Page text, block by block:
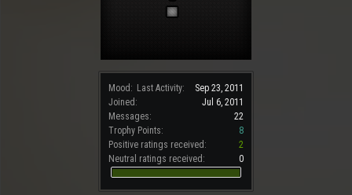
Mood: Last Activity:
Sep 23, 2011
Joined:
Jul 6, 2011
Messages:
22
Trophy Points:
8
Positive ratings received:
2
Neutral ratings received:
0